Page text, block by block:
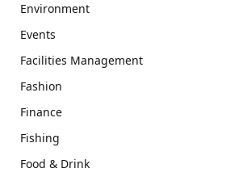
Environment
Events
Facilities Management
Fashion
Finance
Fishing
Food & Drink